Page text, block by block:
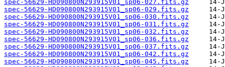
spec-56629-HD090800N293915V01_sp06-027.fits.gz
spec-56629-HD090800N293915V01_sp06-029.fits.gz
spec-56629-HD090800N293915V01_sp06-030.fits.gz
spec-56629-HD090800N293915V01_sp06-031.fits.gz
spec-56629-HD090800N293915V01_sp06-032.fits.gz
spec-56629-HD090800N293915V01_sp06-036.fits.gz
spec-56629-HD090800N293915V01_sp06-037.fits.gz
spec-56629-HD090800N293915V01_sp06-042.fits.gz
spec-56629-HD090800N293915V01_sp06-045.fits.gz